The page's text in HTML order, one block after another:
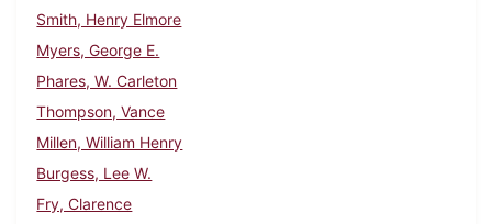
Smith, Henry Elmore
Myers, George E.
Phares, W. Carleton
Thompson, Vance
Millen, William Henry
Burgess, Lee W.
Fry, Clarence